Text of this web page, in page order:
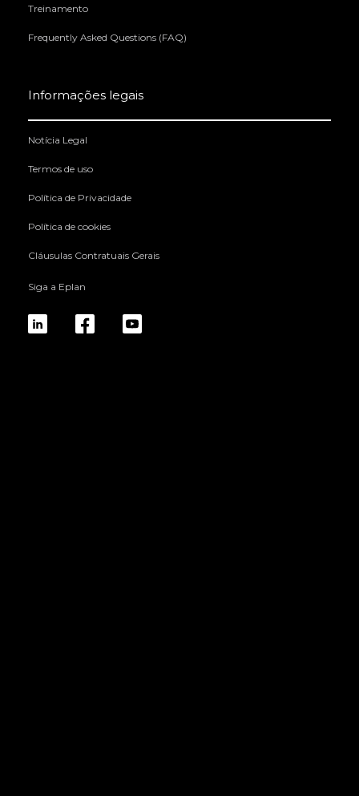
Treinamento
Frequently Asked Questions (FAQ)
Informações legais
Notícia Legal
Termos de uso
Política de Privacidade
Política de cookies
Cláusulas Contratuais Gerais
Siga a Eplan
linkedinfb yt